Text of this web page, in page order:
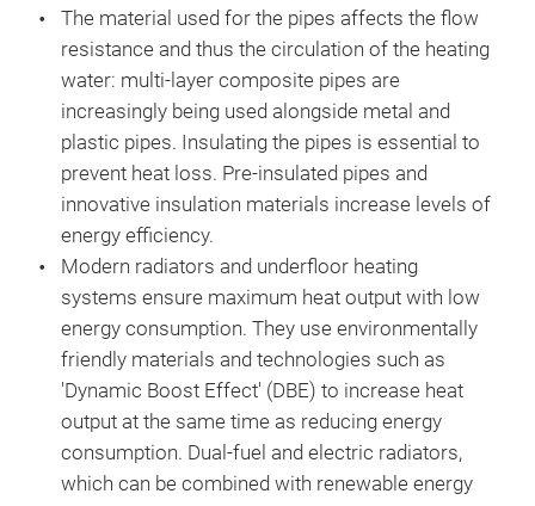
The material used for the pipes affects the flow
resistance and thus the circulation of the heating
water: multi-layer composite pipes are
increasingly being used alongside metal and
plastic pipes. Insulating the pipes is essential to
prevent heat loss. Pre-insulated pipes and
innovative insulation materials increase levels of
energy efficiency.
Modern radiators and underfloor heating
systems ensure maximum heat output with low
energy consumption. They use environmentally
friendly materials and technologies such as
'Dynamic Boost Effect' (DBE) to increase heat
output at the same time as reducing energy
consumption. Dual-fuel and electric radiators,
which can be combined with renewable energy